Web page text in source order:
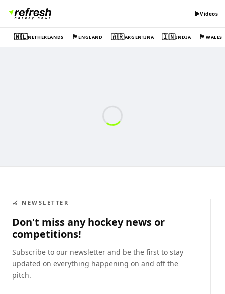
Videos
🇳🇱NETHERLANDS 🏴󠁧󠁢󠁥󠁮󠁧󠁿ENGLAND 🇦🇷ARGENTINA 🇮🇳INDIA 🏴󠁧󠁢󠁷󠁬󠁳󠁿WALES
🏑 NEWSLETTER
Don't miss any hockey news or
competitions!
Subscribe to our newsletter and be the first to stay
updated on everything happening on and off the
pitch.